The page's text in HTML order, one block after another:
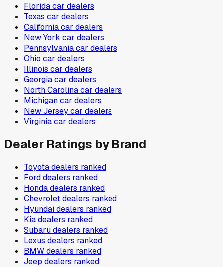
Floridacar dealers
Texas car dealers
Californiacar dealers
New York car dealers
Pennsylvaniacar dealers
Ohio car dealers
Illinois car dealers
Georgiacar dealers
North Carolinacar dealers
Michigancar dealers
New Jerseycar dealers
Virginiacar dealers
Dealer Ratings by Brand
Toyotadealers ranked
Forddealers ranked
Hondadealers ranked
Chevroletdealers ranked
Hyundaidealers ranked
Kiadealers ranked
Subarudealers ranked
Lexus dealers ranked
BMWdealers ranked
Jeep dealers ranked